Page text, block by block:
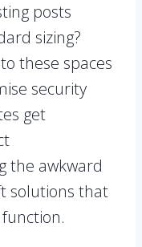
posts
sizing?
these spaces
security
get
the awkward
solutions that